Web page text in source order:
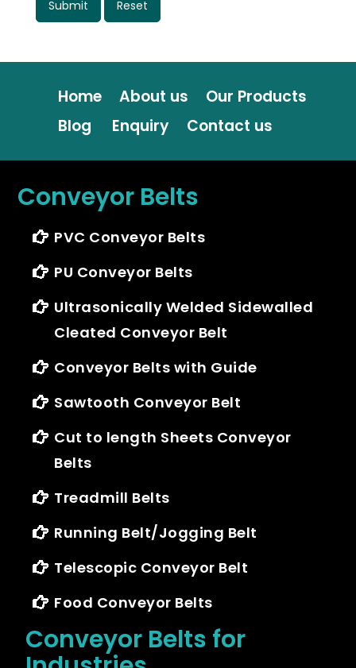
Home About us
Our Products
Blog
Enquiry Contact us
Conveyor Belts
PVC Conveyor Belts
PU Conveyor Belts
Ultrasonically Welded Sidewalled
Cleated Conveyor Belt
Conveyor Belts with Guide
Sawtooth Conveyor Belt
Cut to length Sheets Conveyor
Belts
Treadmill Belts
Running Belt/Jogging Belt
Telescopic Conveyor Belt
Food Conveyor Belts
Conveyor Belts for